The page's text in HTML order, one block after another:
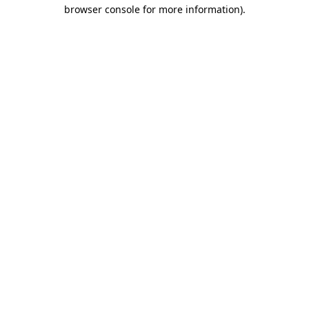
browser console for more information).